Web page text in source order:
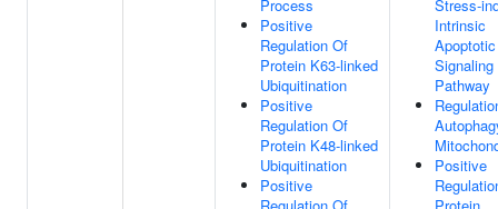
Process
Positive
Regulation Of
Protein K63-linked
Ubiquitination
Positive
Regulation Of
Protein K48-linked
Ubiquitination
Positive
Stress-
Intrinsic
Apoptotic
Signaling
Pathway
Positive